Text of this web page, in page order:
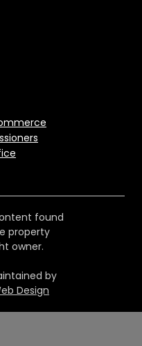
found
property
owner.
by
Design